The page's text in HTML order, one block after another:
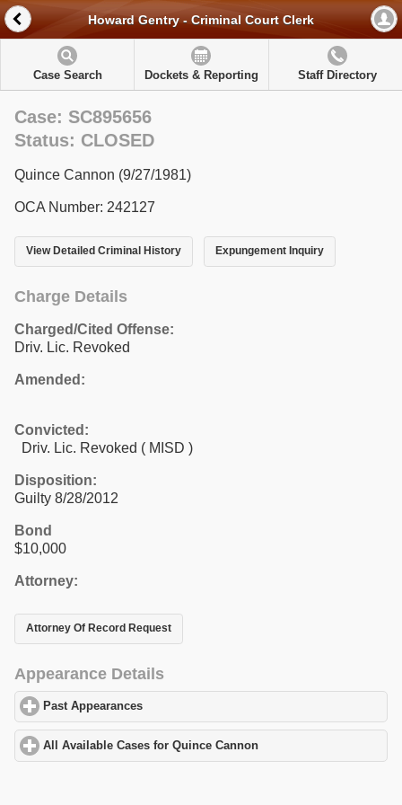
Howard Gentry - Criminal Court Clerk
Case Search Dockets & Reporting Staff Directory
Case: SC895656
Status: CLOSED
Quince Cannon (9/27/1981)
OCA Number: 242127
View Detailed Criminal History Expungement Inquiry
Charge Details
Charged/Cited Offense:
Driv. Lic. Revoked
Amended:
Convicted:
Driv. Lic. Revoked ( MISD )
Disposition:
Guilty 8/28/2012
Bond
$10,000
Attorney:
Attorney Of Record Request
Appearance Details
Past Appearances
All Available Cases for Quince Cannon